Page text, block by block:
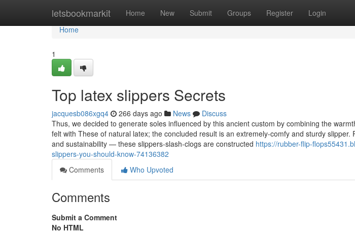
letsbookmarkit Home New Submit Groups Register Login
Home
Home
1
Top latex slippers Secrets
jacquesb086xgq4 266 days ago News
Discuss
Thus, we decided to generate soles influenced by this ancient custom by combining the
felt with These of natural latex; the concluded result is an extremely-comfy and sturdy slipper.
and sustainability — these slippers-slash-clogs are constructed https://rubber-flip-
slippers-you-should-know-74136382
Comments
Who Upvoted
Comments
Submit a Comment
No HTML